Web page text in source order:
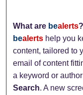
What are bealerts?
bealerts help you
content, tailored to
email of content
a keyword or
Search. A new